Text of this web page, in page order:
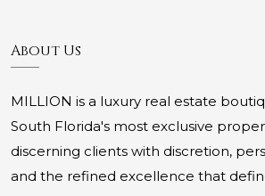
About Us
MILLION is a luxury real estate
South Florida's most exclusive
discerning clients with discretion,
and the refined excellence that